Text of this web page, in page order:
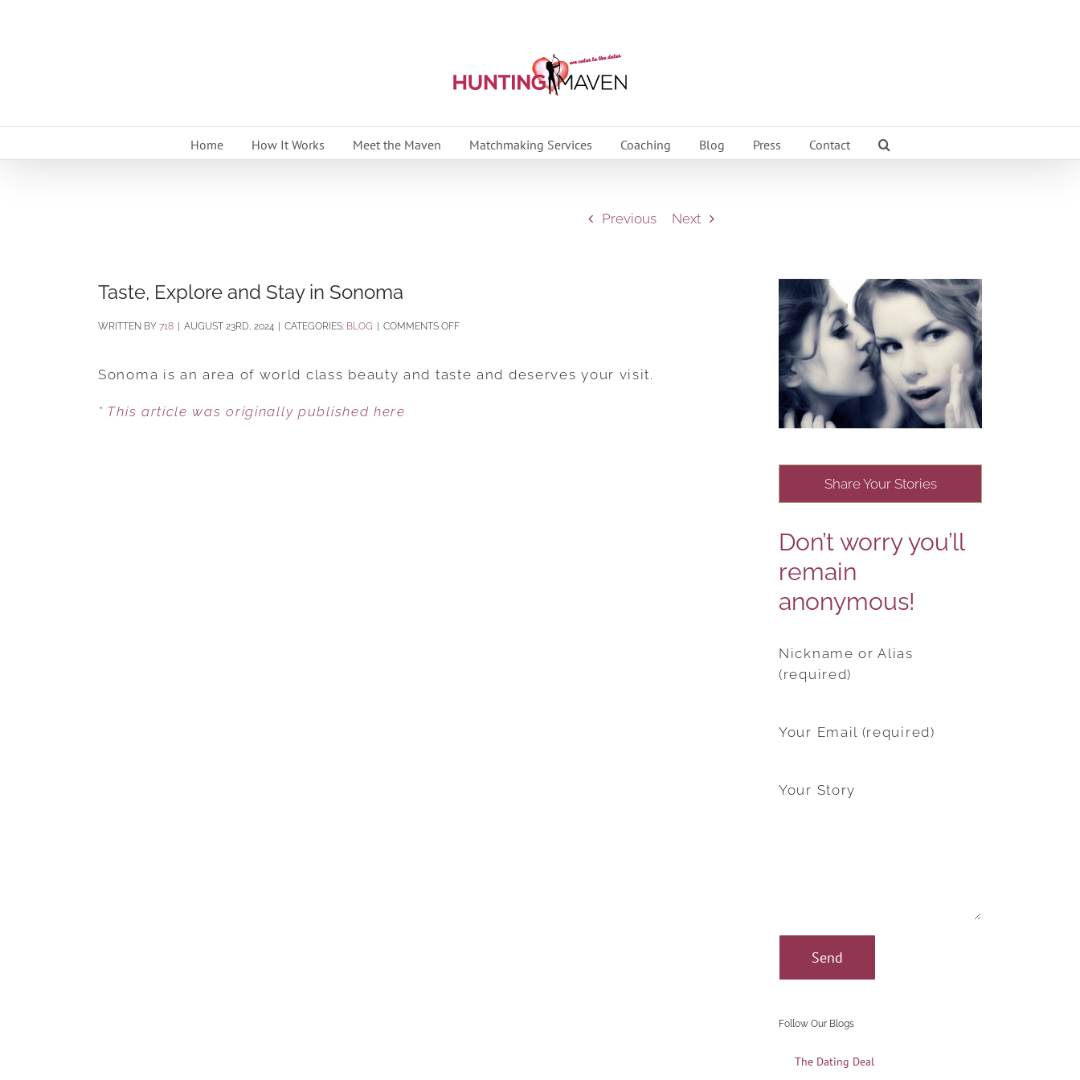
Home How It Works Meet the Maven Matchmaking Services Coaching Blog Press Contact
Previous Next
Taste, Explore and Stay in Sonoma
BY 718 AUGUST 23RD, 2024 CATEGORIES: BLOG COMMENTS OFFON
EXPLORE
Sonoma is an area of world class beauty and taste and deserves your visit.
* This article was originally published here
Share Your Stories
Don’t worry you’ll
remain
anonymous!
Nickname or Alias
(required)
Your Email (required)
Your Story
Follow Our Blogs
The Dating Deal